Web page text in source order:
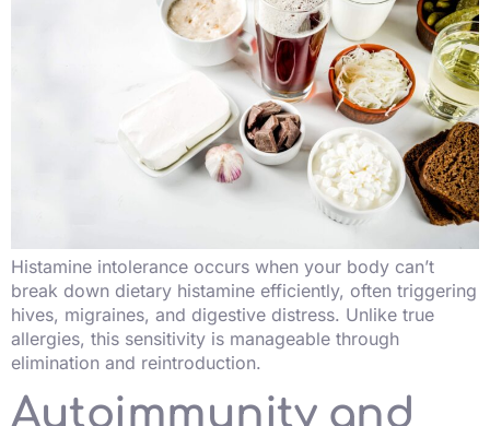
Histamine intolerance occurs when your body can’t
break down dietary histamine efficiently, often triggering
hives, migraines, and digestive distress. Unlike true
allergies, this sensitivity is manageable through
elimination and reintroduction.
Autoimmunity and